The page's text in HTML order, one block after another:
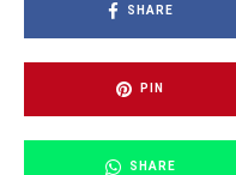
SHARE
PIN
SHARE